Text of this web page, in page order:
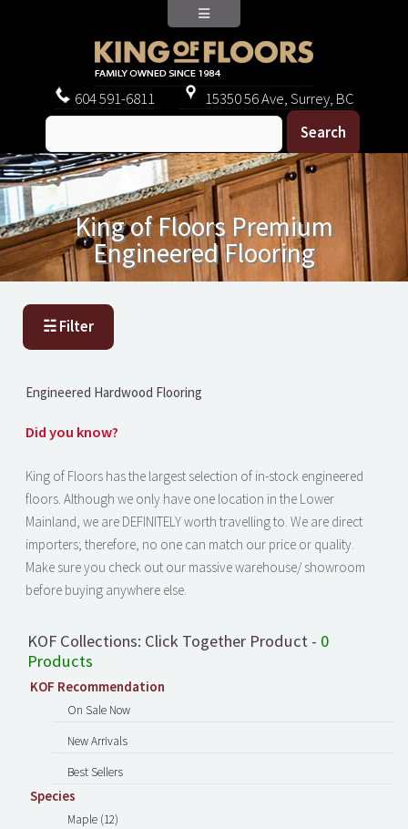
604591-6811 15350 56 Ave, Surrey, BC
King of Floors Premium
Engineered Flooring
☵ Filter
Engineered Hardwood Flooring
Did you know?
King of Floors has the largest selection of in-stock engineered
floors. Although we only have one location in the Lower
Mainland, we are DEFINITELY worth travelling to. We are direct
importers; therefore, no one can match our price or quality.
Make sure you check out our massive warehouse/ showroom
before buying anywhere else.
KOF Collections: Click Together Product - 0
Products
KOF Recommendation
On Sale Now
New Arrivals
Best Sellers
Species
Maple (12)